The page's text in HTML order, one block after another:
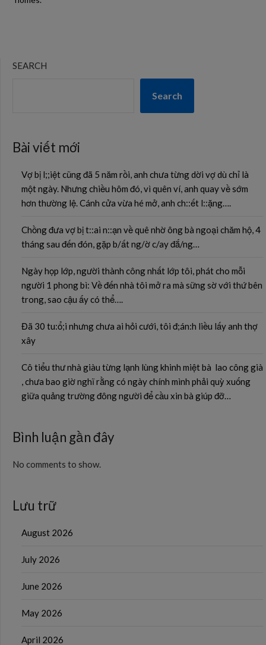
SEARCH
Search
Bài viết mới
Vợ bị l;;iệt cũng đã 5 năm rồi, anh chưa từng dời vợ dù chỉ là
một ngày. Nhưng chiều hôm đó, vì quên ví, anh quay về sớm
hơn thường lệ. Cánh cửa vừa hé mở, anh ch::ết l::ặng….
Chồng đưa vợ bị t::ai n::ạn về quê nhờ ông bà ngoại chăm hộ, 4
tháng sau đến đón, gặp b/ất ng/ờ c/ay đắ/ng…
Ngày họp lớp, người thành công nhất lớp tôi, phát cho mỗi
người 1 phong bì: Về đến nhà tôi mở ra mà sững sờ với thứ bên
trong, sao cậu ấy có thể….
Đã 30 tu:ổ;i nhưng chưa ai hỏi cưới, tôi đ;án:h liều lấy anh thợ
xây
Cô tiểu thư nhà giàu từng lạnh lùng khinh miệt bà lao công già
, chưa bao giờ nghĩ rằng có ngày chính mình phải quỳ xuống
giữa quảng trường đông người để cầu xin bà giúp đỡ…
Bình luận gần đây
No comments to show.
Lưu trữ
August 2026
July 2026
June 2026
May 2026
April 2026